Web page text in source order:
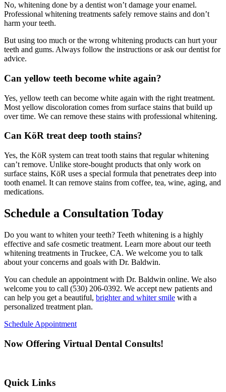
No, whitening done by a dentist won’t damage your enamel.
Professional whitening treatments safely remove stains and don’t
harm your teeth.
But using too much or the wrong whitening products can hurt your
teeth and gums. Always follow the instructions or ask our dentist for
advice.
Can yellow teeth become white again?
Yes, yellow teeth can become white again with the right treatment.
Most yellow discoloration comes from surface stains that build up
over time. We can remove these stains with professional whitening.
Can KöR treat deep tooth stains?
Yes, the KöR system can treat tooth stains that regular whitening
can’t remove. Unlike store-bought products that only work on
surface stains, KöR uses a special formula that penetrates deep into
tooth enamel. It can remove stains from coffee, tea, wine, aging, and
medications.
Schedule a Consultation Today
Do you want to whiten your teeth? Teeth whitening is a highly
effective and safe cosmetic treatment. Learn more about our teeth
whitening treatments in Truckee, CA. We welcome you to talk
about your concerns and goals with Dr. Baldwin.
You can chedule an appointment with Dr. Baldwin online. We also
welcome you to call (530) 206-0392. We accept new patients and
can help you get a beautiful, brighter and whiter smile with a
personalized treatment plan.
Schedule Appointment
Now Offering Virtual Dental Consults!
Quick Links